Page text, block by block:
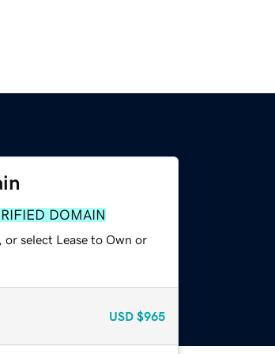
DOMAIN
select Lease to Own or
USD $965